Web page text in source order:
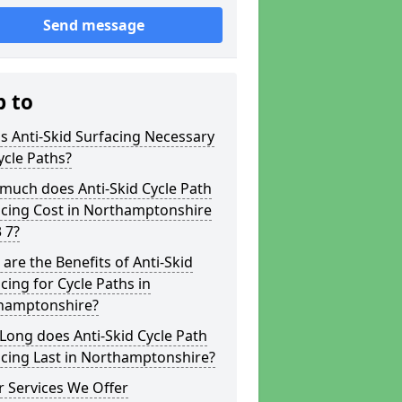
Send message
to
Anti-Skid Surfacing Necessary
Paths?
does Anti-Skid Cycle Path
Cost in Northamptonshire
7?
the Benefits of Anti-Skid
for Cycle Paths in
does Anti-Skid Cycle Path
Last in Northamptonshire?
Services We Offer